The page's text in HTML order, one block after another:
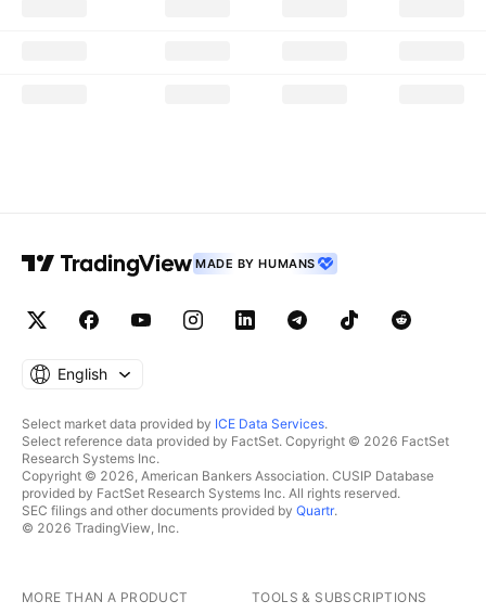
MADE BY HUMANS
English
Select market data provided by ICE Data Services.
Select reference data provided by FactSet. Copyright © 2026 FactSet
Research Systems Inc.
Copyright © 2026, American Bankers Association. CUSIP Database
provided by FactSet Research Systems Inc. All rights reserved.
SEC filings and other documents provided by Quartr.
© 2026 TradingView, Inc.
MORE THAN A PRODUCT TOOLS & SUBSCRIPTIONS